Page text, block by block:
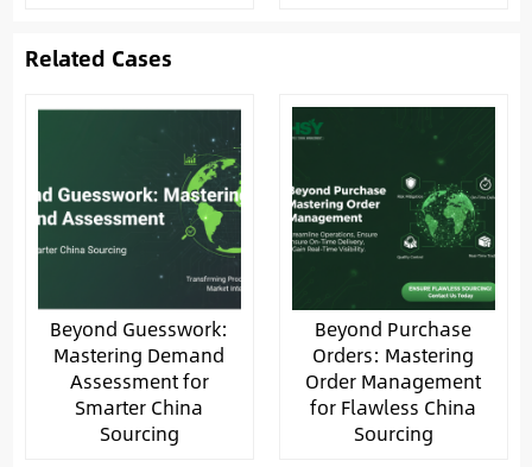
Related Cases
Beyond Guesswork:
Mastering Demand
Assessment for
Smarter China
Sourcing
Beyond Purchase
Orders: Mastering
Order Management
for Flawless China
Sourcing